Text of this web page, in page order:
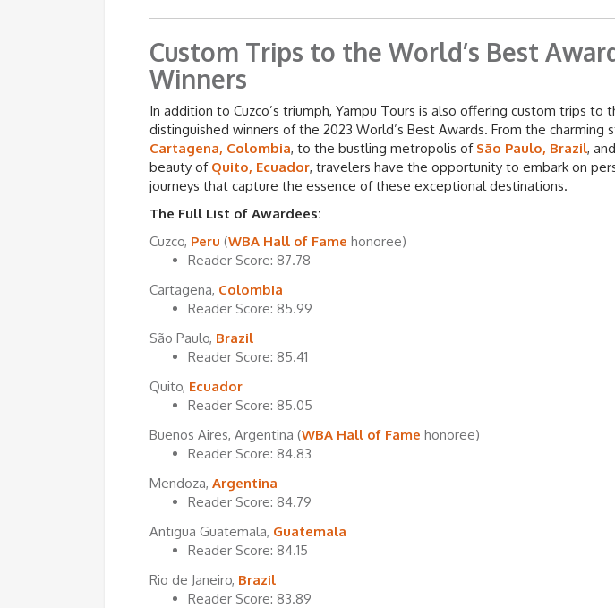
Custom Trips to the World’s Best
Winners
In addition to Cuzco’s triumph, Yampu Tours is also offering custom trips to
distinguished winners of the 2023 World’s Best Awards. From the charming
Cartagena, Colombia, to the bustling metropolis of São Paulo, Brazil,
beauty of Quito, Ecuador, travelers have the opportunity to embark on
journeys that capture the essence of these exceptional destinations.
The Full List of Awardees:
Cuzco, Peru (WBA Hall of Fame honoree)
Reader Score: 87.78
Cartagena, Colombia
Reader Score: 85.99
São Paulo, Brazil
Reader Score: 85.41
Quito, Ecuador
Reader Score: 85.05
Buenos Aires, Argentina (WBA Hall of Fame honoree)
Reader Score: 84.83
Mendoza, Argentina
Reader Score: 84.79
Antigua Guatemala, Guatemala
Reader Score: 84.15
Rio de Janeiro, Brazil
Reader Score: 83.89